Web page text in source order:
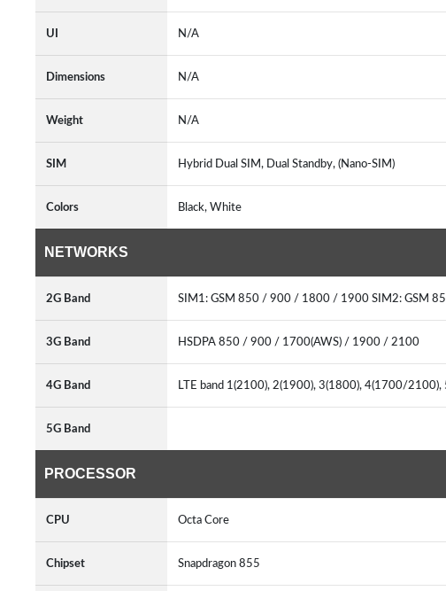
UI N/A
Dimensions N/A
Weight N/A
SIM Hybrid Dual SIM, Dual Standby, (Nano-SIM)
Colors Black, White
NETWORKS
2G Band SIM1: GSM 850 / 900 / 1800 / 1900 SIM2: GSM
3G Band HSDPA 850 / 900 / 1700(AWS) / 1900 / 2100
4G Band LTE band 1(2100), 2(1900), 3(1800), 4(1700/
5G Band
PROCESSOR
CPU Octa Core
Chipset Snapdragon 855